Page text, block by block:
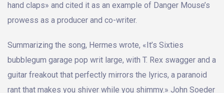
hand claps» and cited it as an example of Danger Mouse’s
prowess as a producer and co-writer.
Summarizing the song, Hermes wrote, «It’s Sixties
bubblegum garage pop writ large, with T. Rex swagger and a
guitar freakout that perfectly mirrors the lyrics, a paranoid
rant that makes you shiver while you shimmy.» John Soeder